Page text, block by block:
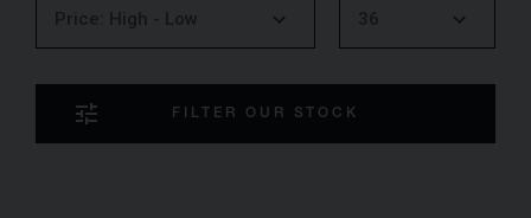
FILTER OUR STOCK
tune